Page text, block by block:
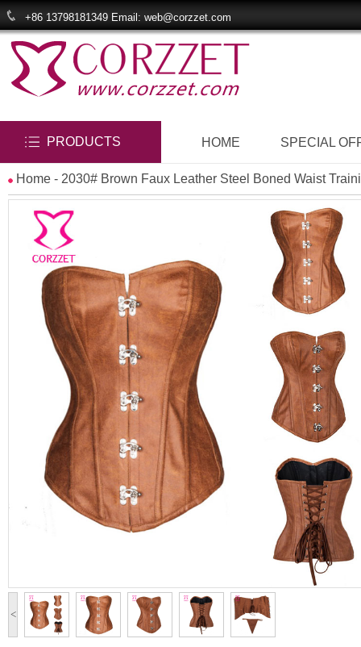
+86 13798181349 Email: web@corzzet.com
PRODUCTS HOME SPECIAL
Home - 2030# Brown Faux Leather Steel Boned Waist
<